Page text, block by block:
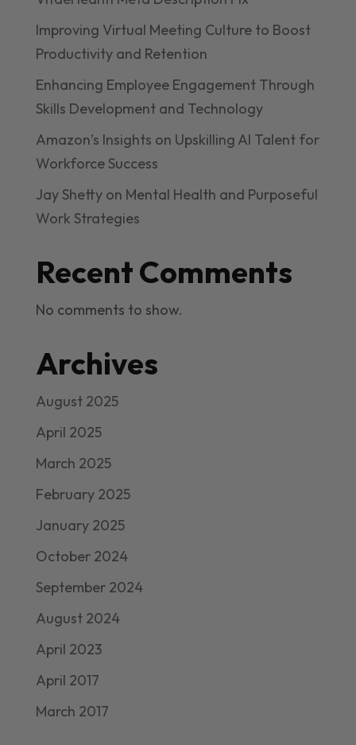
Improving Virtual Meeting Culture to Boost
Productivity and Retention
Enhancing Employee Engagement Through
Skills Development and Technology
Amazon’s Insights on Upskilling AI Talent for
Workforce Success
Jay Shetty on Mental Health and Purposeful
Work Strategies
Recent Comments
No comments to show.
Archives
August 2025
April 2025
March 2025
February 2025
January 2025
October 2024
September 2024
August 2024
April 2023
April 2017
March 2017